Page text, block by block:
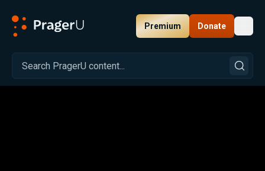
Premium Donate
Related: Close